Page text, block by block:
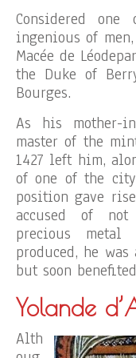
Considered
ingenious of
Macée de
the Duke of
Bourges.
As his mother-
master of the
1427 left him,
of one of the
position gave
accused of
precious
produced, he
but soon
Yolande
Alth